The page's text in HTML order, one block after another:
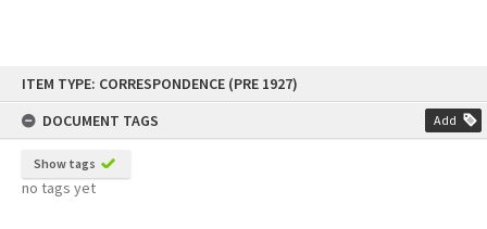
content
ITEM TYPE: CORRESPONDENCE (PRE 1927)
DOCUMENT TAGS
Add
Show tags
no tags yet